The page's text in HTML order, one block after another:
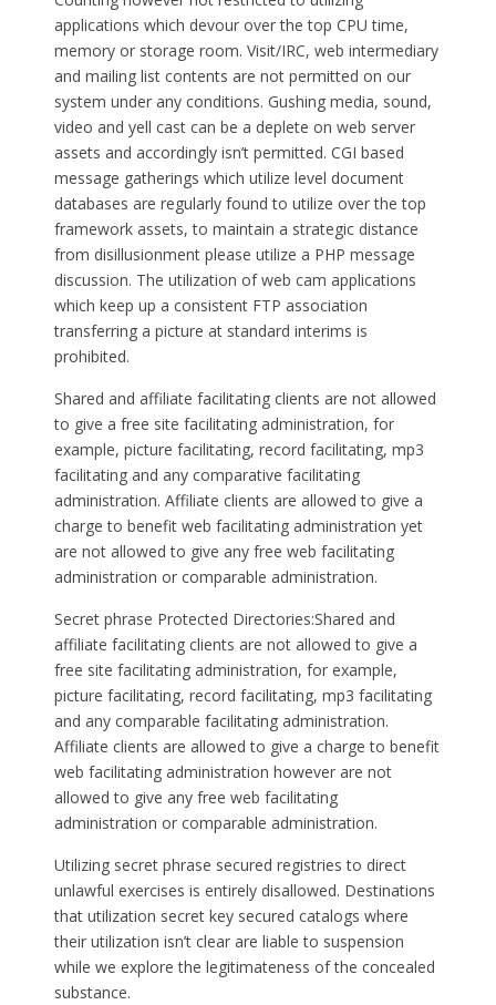
applications which devour over the top CPU time,
memory or storage room. Visit/IRC, web intermediary
and mailing list contents are not permitted on our
system under any conditions. Gushing media, sound,
video and yell cast can be a deplete on web server
assets and accordingly isn’t permitted. CGI based
message gatherings which utilize level document
databases are regularly found to utilize over the top
framework assets, to maintain a strategic distance
from disillusionment please utilize a PHP message
discussion. The utilization of web cam applications
which keep up a consistent FTP association
transferring a picture at standard interims is
prohibited.
Shared and affiliate facilitating clients are not allowed
to give a free site facilitating administration, for
example, picture facilitating, record facilitating, mp3
facilitating and any comparative facilitating
administration. Affiliate clients are allowed to give a
charge to benefit web facilitating administration yet
are not allowed to give any free web facilitating
administration or comparable administration.
Secret phrase Protected Directories:Shared and
affiliate facilitating clients are not allowed to give a
free site facilitating administration, for example,
picture facilitating, record facilitating, mp3 facilitating
and any comparable facilitating administration.
Affiliate clients are allowed to give a charge to benefit
web facilitating administration however are not
allowed to give any free web facilitating
administration or comparable administration.
Utilizing secret phrase secured registries to direct
unlawful exercises is entirely disallowed. Destinations
that utilization secret key secured catalogs where
their utilization isn’t clear are liable to suspension
while we explore the legitimateness of the concealed
substance.